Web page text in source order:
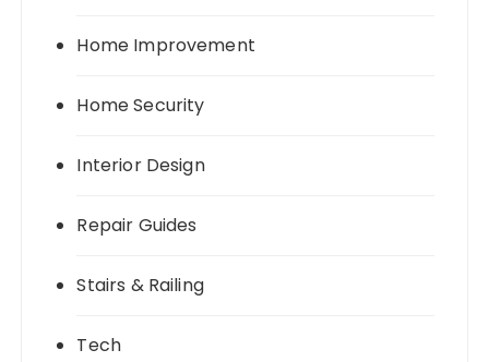
Home Improvement
Home Security
Interior Design
Repair Guides
Stairs & Railing
Tech